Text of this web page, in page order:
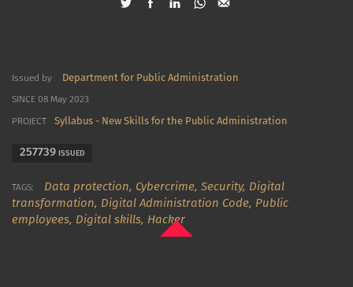
Issued by Department for Public Administration
SINCE 08 May 2023
PROJECT
Syllabus - New Skills for the Public Administration
257739 ISSUED
TAGS: Data protection, Cybercrime, Security, Digital
transformation, Digital Administration Code, Public
employees, Digital skills, Hacker